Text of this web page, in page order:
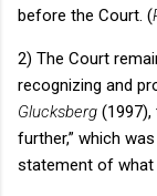
before the Court. (
2) The Court
recognizing and
Glucksberg
further,” which
statement of what